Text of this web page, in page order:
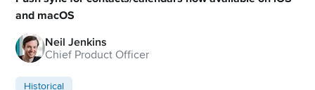
and macOS
Neil Jenkins
Chief Product Officer
Historical